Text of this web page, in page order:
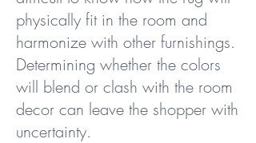
physically fit in the room and
harmonize with other furnishings.
Determining whether the colors
will blend or clash with the room
decor can leave the shopper with
uncertainty.